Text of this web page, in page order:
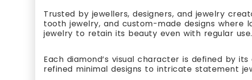
Trusted by jewellers, designers, and jewelry
tooth jewelry, and custom-made designs
jewelry to retain its beauty even with regular use.
Each diamond’s visual character is defined by
refined minimal designs to intricate statement